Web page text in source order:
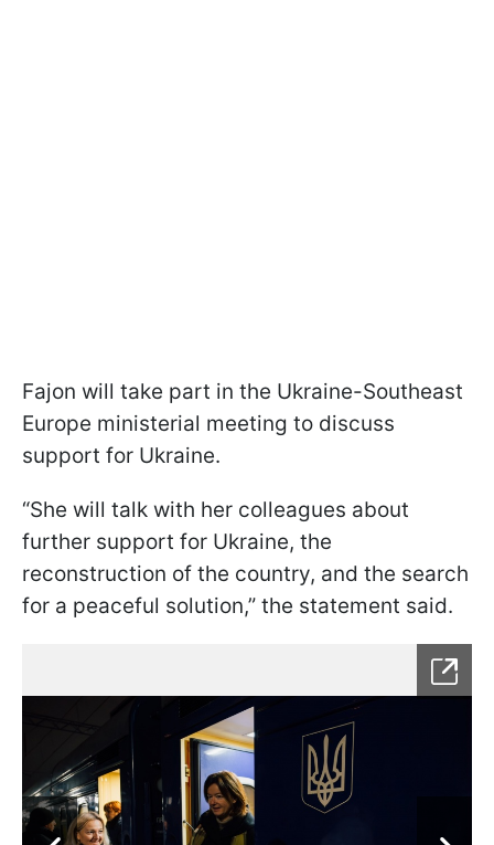
Fajon will take part in the Ukraine-Southeast
Europe ministerial meeting to discuss
support for Ukraine.
“She will talk with her colleagues about
further support for Ukraine, the
reconstruction of the country, and the search
for a peaceful solution,” the statement said.